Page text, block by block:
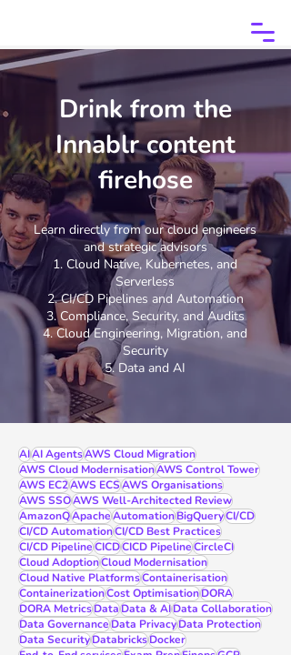
Drink from the
Innablr content
firehose
Learn directly from our cloud engineers
and strategic advisors
Cloud Native, Kubernetes, and
Serverless
CI/CD Pipelines and Automation
Compliance, Security, and Audits
Cloud Engineering, Migration, and
Security
Data and AI
AIAI AgentsAWS Cloud Migration
AWS Cloud ModernisationAWS Control Tower
AWS EC2AWS ECSAWS Organisations
AWS SSOAWS Well-Architected Review
AmazonQApacheAutomationBigQueryCI/CD
CI/CD AutomationCI/CD Best Practices
CI/CD PipelineCICDCICD PipelineCircleCI
Cloud AdoptionCloud Modernisation
Cloud Native PlatformsContainerisation
ContainerizationCost OptimisationDORA
DORA MetricsDataData & AIData Collaboration
Data GovernanceData PrivacyData Protection
Data SecurityDatabricksDocker